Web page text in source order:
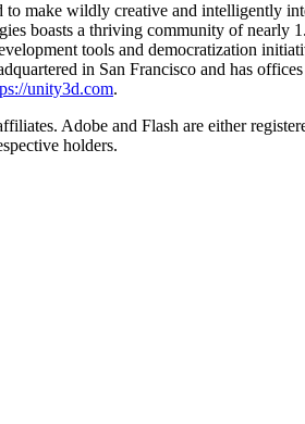
make wildly creative and intelligently
boasts a thriving community of nearly
tools and democratization
in San Francisco and has
unity3d.com.
Adobe and Flash are either
holders.